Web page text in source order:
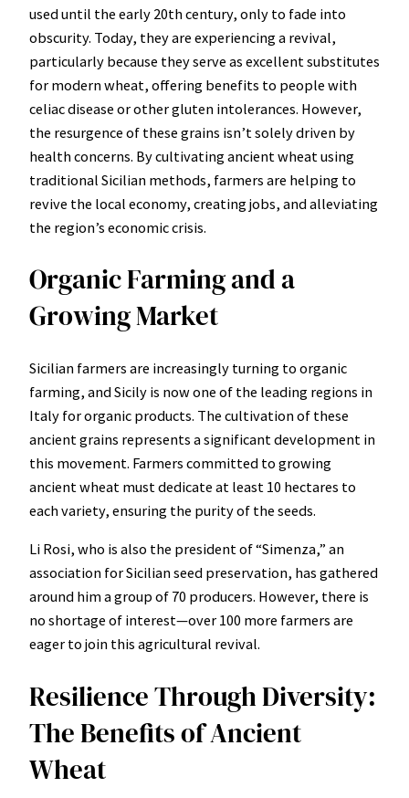
used until the early 20th century, only to fade into
obscurity. Today, they are experiencing a revival,
particularly because they serve as excellent substitutes
for modern wheat, offering benefits to people with
celiac disease or other gluten intolerances. However,
the resurgence of these grains isn’t solely driven by
health concerns. By cultivating ancient wheat using
traditional Sicilian methods, farmers are helping to
revive the local economy, creating jobs, and alleviating
the region’s economic crisis.
Organic Farming and a
Growing Market
Sicilian farmers are increasingly turning to organic
farming, and Sicily is now one of the leading regions in
Italy for organic products. The cultivation of these
ancient grains represents a significant development in
this movement. Farmers committed to growing
ancient wheat must dedicate at least 10 hectares to
each variety, ensuring the purity of the seeds.
Li Rosi, who is also the president of “Simenza,” an
association for Sicilian seed preservation, has gathered
around him a group of 70 producers. However, there is
no shortage of interest—over 100 more farmers are
eager to join this agricultural revival.
Resilience Through Diversity:
The Benefits of Ancient
Wheat